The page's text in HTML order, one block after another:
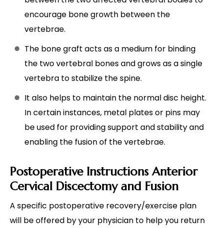
encourage bone growth between the
vertebrae.
The bone graft acts as a medium for binding
the two vertebral bones and grows as a single
vertebra to stabilize the spine.
It also helps to maintain the normal disc height.
In certain instances, metal plates or pins may
be used for providing support and stability and
enabling the fusion of the vertebrae.
Postoperative Instructions Anterior
Cervical Discectomy and Fusion
A specific postoperative recovery/exercise plan
will be offered by your physician to help you return